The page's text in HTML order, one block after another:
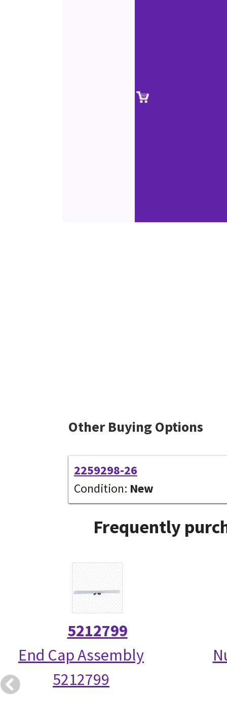
Other Buying Options
2259298-26
Condition: New
Frequently
5212799
End Cap Assembly
5212799